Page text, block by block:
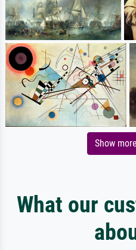
Show
What our